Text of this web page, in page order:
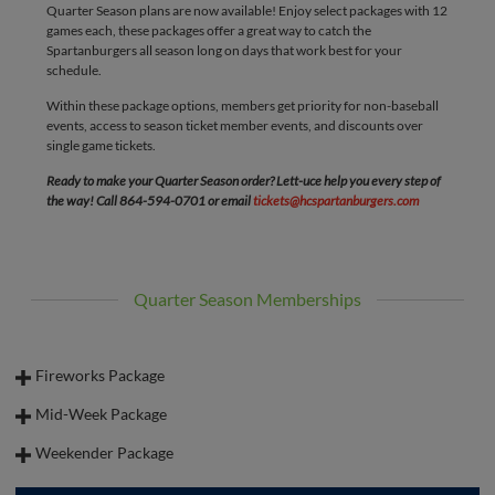
Quarter Season plans are now available! Enjoy select packages with 12
games each, these packages offer a great way to catch the
Spartanburgers all season long on days that work best for your
schedule.
Within these package options, members get priority for non-baseball
events, access to season ticket member events, and discounts over
single game tickets.
Ready to make your Quarter Season order? Lett-uce help you every step of
the way! Call 864-594-0701 or emailtickets@hcspartanburgers.com
Quarter Season Memberships
Fireworks Package
Catch every Friday night fireworks show with our Friday Fireworks
in on the action all season long!
Starting at $175.75 per seat (pricing does not include fees)
Mid-Week Package
The Mid-Week Plan is great for those who are retired or enjoy some
Thursday across the season!
Weekender Package
The Weekender Plan is perfect for families, as it comes with tickets to 6